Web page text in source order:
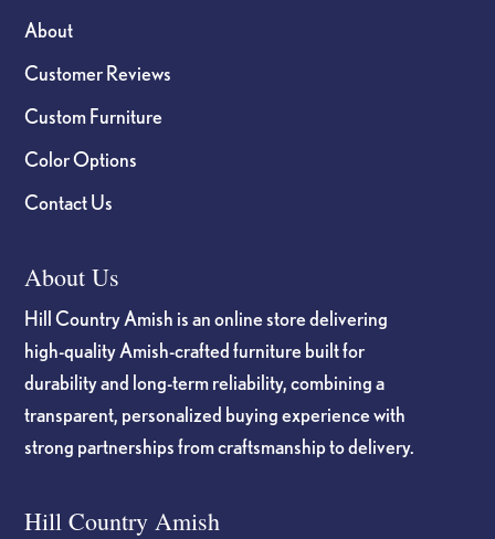
About
Customer Reviews
Custom Furniture
Color Options
Contact Us
About Us
Hill Country Amish is an online store delivering
high-quality Amish-crafted furniture built for
durability and long-term reliability, combining a
transparent, personalized buying experience with
strong partnerships from craftsmanship to delivery.
Hill Country Amish